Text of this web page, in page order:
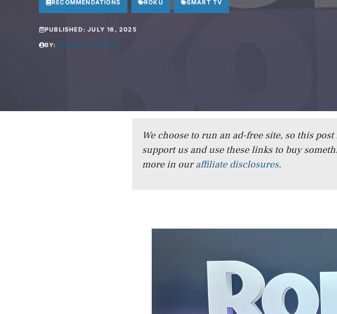
RECOMMENDATIONS ROKU SMART TV
PUBLISHED:JULY 16, 2025
BY: JESSICA FRITSCH
We choose to run an ad-free site, so this
support us and use these links to buy
more in ouraffiliate disclosures.